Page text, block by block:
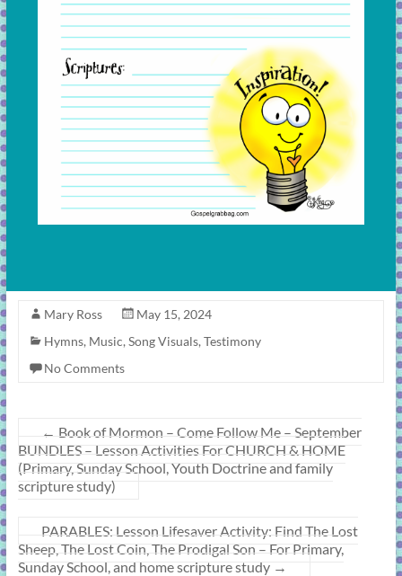
Mary Ross
May 15, 2024
Hymns, Music, Song Visuals, Testimony
No Comments
← Book of Mormon – Come Follow Me – September
BUNDLES – Lesson Activities For CHURCH & HOME
(Primary, Sunday School, Youth Doctrine and family
scripture study)
PARABLES: Lesson Lifesaver Activity: Find The Lost
Sheep, The Lost Coin, The Prodigal Son – For Primary,
Sunday School, and home scripture study →